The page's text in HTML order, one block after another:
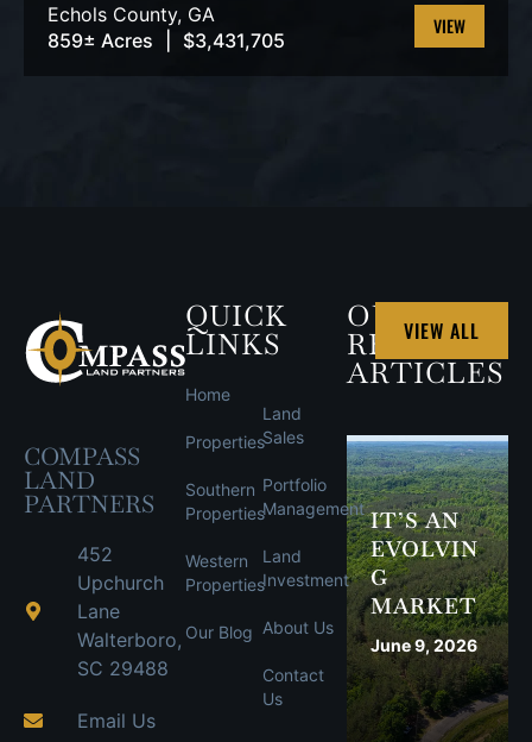
Echols County, GA
859± Acres
$3,431,705
VIEW
COMPASS
LAND
PARTNERS
452
Upchurch
Lane
Walterboro,
SC 29488
Email Us
QUICK
LINKS
Home
Properties
Southern
Properties
Western
Properties
Our Blog
Land
Sales
Portfolio
Management
Land
Investment
About Us
Contact
Us
OUR
RECENT
ARTICLES
VIEW ALL
IT’S AN
EVOLVIN
G
MARKET
June 9, 2026